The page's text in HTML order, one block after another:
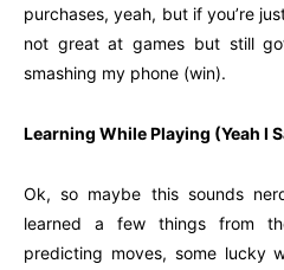
purchases, yeah, but if you’re
not great at games but still
smashing my phone (win).
Learning While Playing (Yeah I
Ok, so maybe this sounds
learned a few things from
predicting moves, some lucky